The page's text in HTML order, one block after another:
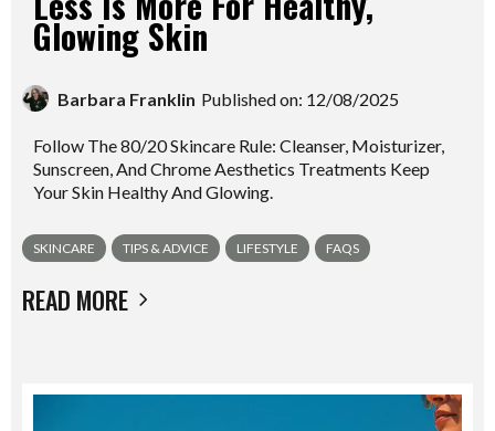
Glowing Skin
Barbara Franklin Published on: 12/08/2025
Follow The 80/20 Skincare Rule: Cleanser, Moisturizer,
Sunscreen, And Chrome Aesthetics Treatments Keep
Your Skin Healthy And Glowing.
SKINCARE TIPS & ADVICE LIFESTYLE FAQS
READ MORE